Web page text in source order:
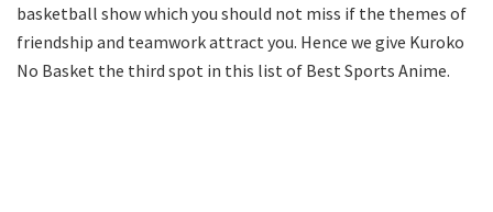
basketball show which you should not miss if the themes of
friendship and teamwork attract you. Hence we give Kuroko
No Basket the third spot in this list of Best Sports Anime.